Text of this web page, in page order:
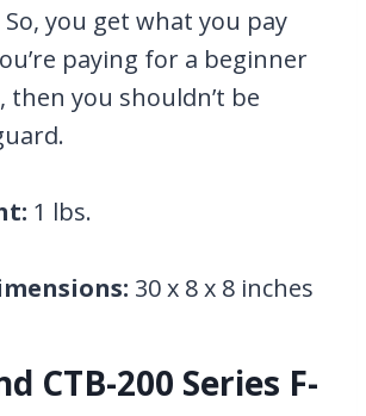
you get what you pay
paying for a beginner
you shouldn’t be
1 lbs.
30 x 8 x 8 inches
CTB-200 Series F-